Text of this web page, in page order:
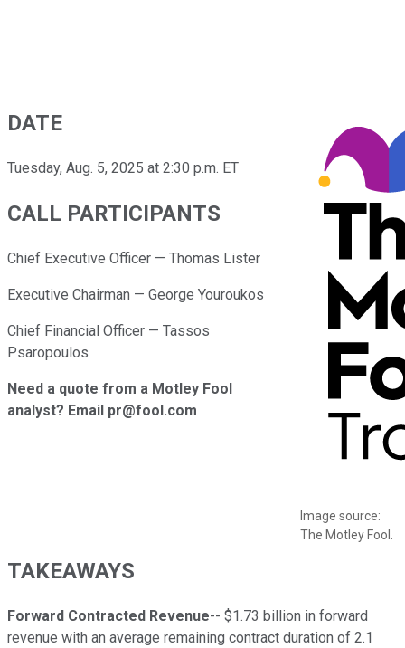
Image source:
The Motley Fool.
DATE
Tuesday, Aug. 5, 2025 at 2:30 p.m. ET
CALL PARTICIPANTS
Chief Executive Officer — Thomas Lister
Executive Chairman — George Youroukos
Chief Financial Officer — Tassos
Psaropoulos
Need a quote from a Motley Fool
analyst? Email pr@fool.com
TAKEAWAYS
Forward Contracted Revenue-- $1.73 billion in forward
revenue with an average remaining contract duration of 2.1